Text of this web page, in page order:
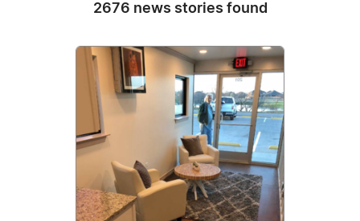
2676 news stories found